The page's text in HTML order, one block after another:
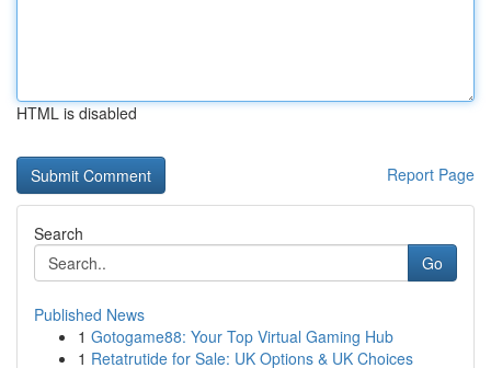
HTML is disabled
Report Page
Search
Go
Published News
1 Gotogame88: Your Top Virtual Gaming Hub
1 Retatrutide for Sale: UK Options & UK Choices